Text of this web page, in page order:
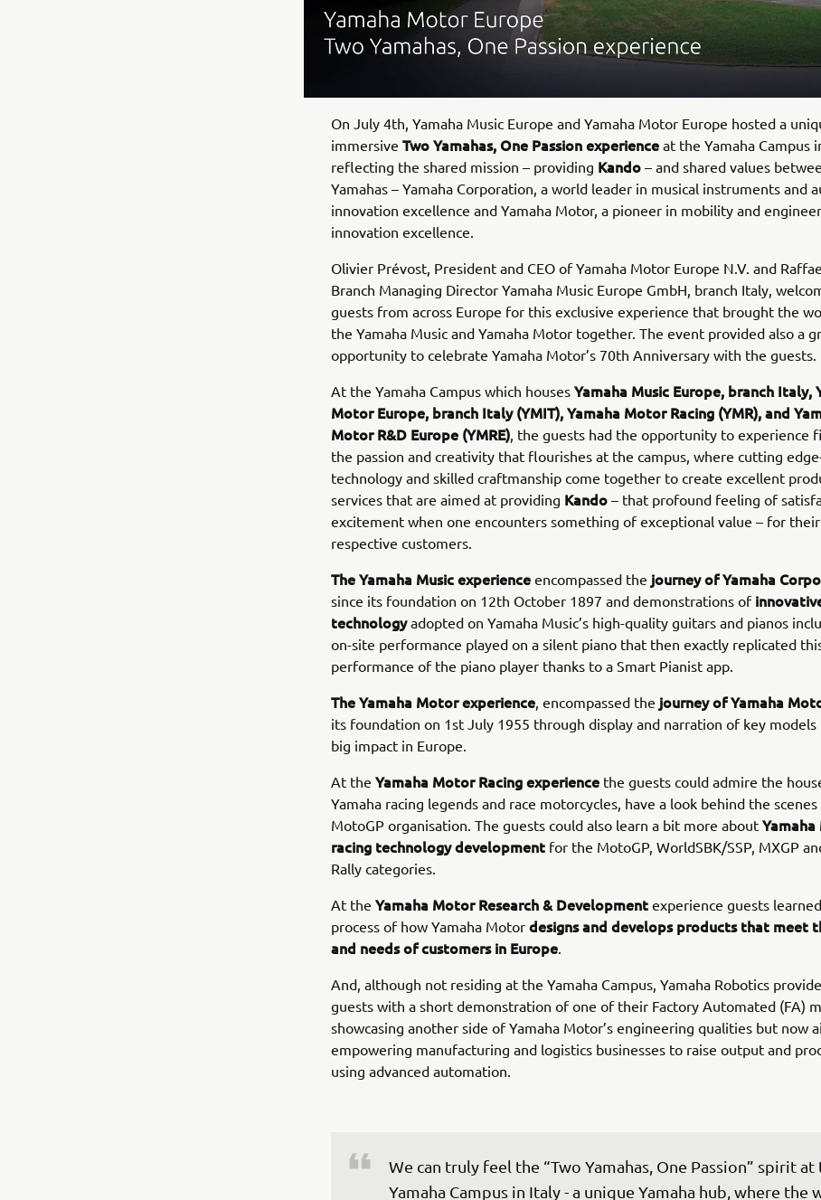
On July 4th, Yamaha Music Europe and Yamaha Motor Europe hosted a
immersive Two Yamahas, One Passionexperience at the Yamaha Campus
reflecting the shared mission – providing Kando – and shared values
Yamahas – Yamaha Corporation, a world leader in musical instruments and
innovation excellence and Yamaha Motor, a pioneer in mobility and
innovation excellence.
Olivier Prévost, President and CEO of Yamaha Motor Europe N.V. and
Branch Managing Director Yamaha Music Europe GmbH, branch Italy,
guests from across Europe for this exclusive experience that brought the
the Yamaha Music and Yamaha Motor together. The event provided also a
opportunity to celebrate Yamaha Motor’s 70th Anniversary with the guests.
At the Yamaha Campus which houses Yamaha Music Europe, branch Italy,
Motor Europe, branch Italy (YMIT), Yamaha Motor Racing (YMR), and
Motor R&D Europe (YMRE), the guests had the opportunity to experience
the passion and creativity that flourishes at the campus, where cutting
technology and skilled craftmanship come together to create excellent
services that are aimed at providing Kando – that profound feeling of
excitement when one encounters something of exceptional value – for their
respective customers.
The Yamaha Music experience encompassed the journey of Yamaha
since its foundation on 12th October 1897 and demonstrations of
technologyadopted on Yamaha Music’s high-quality guitars and pianos
on-site performance played on a silent piano that then exactly replicated
performance of the piano player thanks to a Smart Pianist app.
The Yamaha Motor experience, encompassed the journey of Yamaha
its foundation on 1st July 1955 through display and narration of key models
big impact in Europe.
At the Yamaha Motor Racing experience the guests could admire the
Yamaha racing legends and race motorcycles, have a look behind the scenes
MotoGP organisation. The guests could also learn a bit more about Yamaha
racing technology development for the MotoGP, WorldSBK/SSP, MXGP
Rally categories.
At the Yamaha Motor Research & Development experience guests
process of how Yamaha Motor designs and develops products that meet
and needs of customers in Europe.
And, although not residing at the Yamaha Campus, Yamaha Robotics
guests with a short demonstration of one of their Factory Automated (FA)
showcasing another side of Yamaha Motor’s engineering qualities but now
empowering manufacturing and logistics businesses to raise output and
using advanced automation.
We can truly feel the “Two Yamahas, One Passion” spirit at
Yamaha Campus in Italy - a unique Yamaha hub, where the